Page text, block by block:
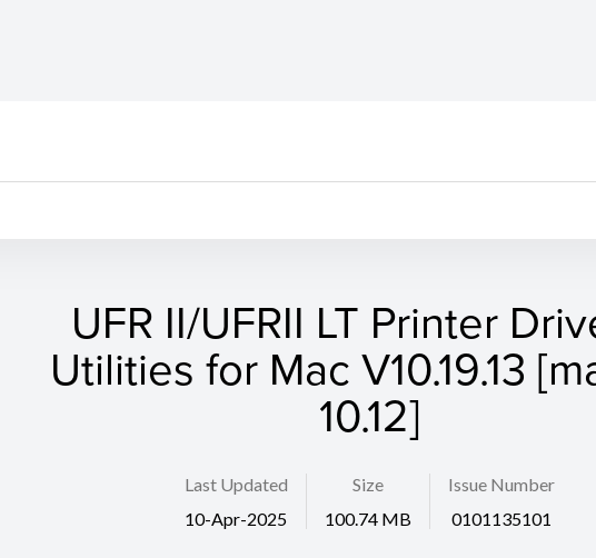
UFR II/UFRII LT Printer
Utilities for Mac V10.19.13
10.12]
Last Updated
10-Apr-2025
Size
100.74 MB
Issue Number
0101135101